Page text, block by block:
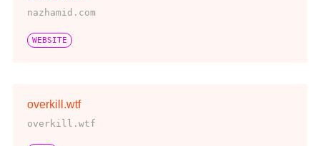
nazhamid.com
WEBSITE
overkill.wtf
overkill.wtf